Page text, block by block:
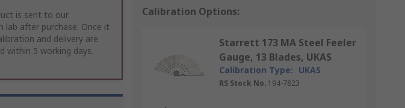
Calibration Options:
Starrett 173 MA Steel Feeler
Gauge, 13 Blades, UKAS
Calibration Type: UKAS
RS Stock No. 194-7823
is sent to our
lab after purchase. Once it
and delivery are
within 5 working days.